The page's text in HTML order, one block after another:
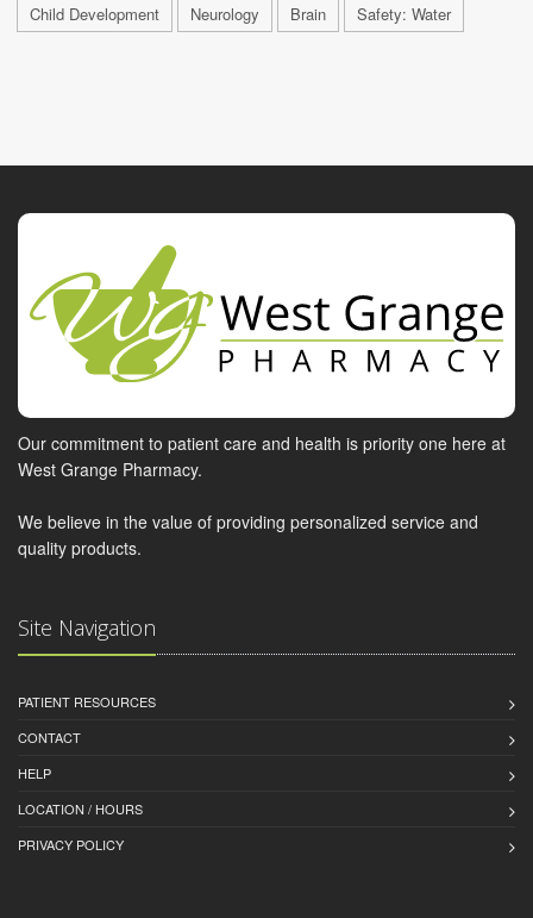
Child Development Neurology Brain Safety: Water
Our commitment to patient care and health is priority one here at
West Grange Pharmacy.
We believe in the value of providing personalized service and
quality products.
Site Navigation
PATIENT RESOURCES
CONTACT
HELP
LOCATION / HOURS
PRIVACY POLICY